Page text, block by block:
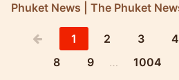
Phuket News | The Phuket
1 2 3 4
8
9 … 1004